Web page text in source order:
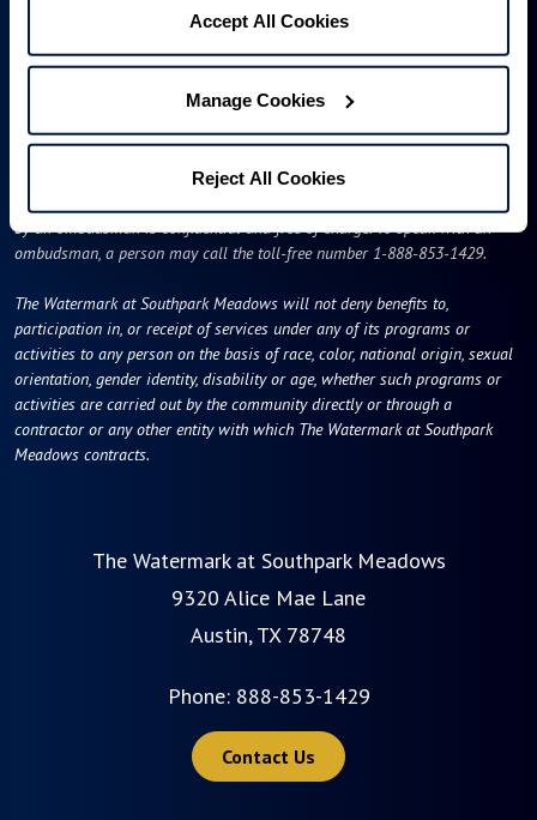
Accept All Cookies
Manage Cookies
Reject All Cookies
ID #106662
A long-term care ombudsman helps residents of a nursing facility and
by an ombudsman is confidential and free of charge. To speak with an
ombudsman, a person may call the toll-free number 1-888-853-1429.
The Watermark at Southpark Meadows will not deny benefits to,
participation in, or receipt of services under any of its programs or
activities to any person on the basis of race, color, national origin, sexual
orientation, gender identity, disability or age, whether such programs or
activities are carried out by the community directly or through a
contractor or any other entity with which The Watermark at Southpark
Meadows contracts.
The Watermark at Southpark Meadows
9320 Alice Mae Lane
Austin, TX 78748
Phone: 888-853-1429
Contact Us